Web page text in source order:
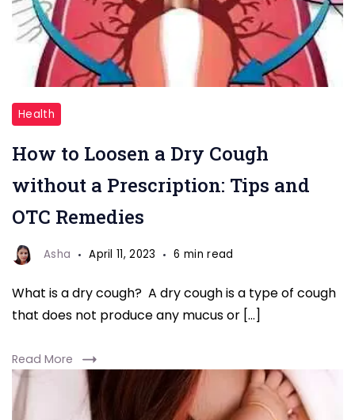
Dry
Cough
Health
How to Loosen a Dry Cough
without a Prescription: Tips and
OTC Remedies
Asha April 11, 2023 6 min read
What is a dry cough? A dry cough is a type of cough
that does not produce any mucus or […]
Read More